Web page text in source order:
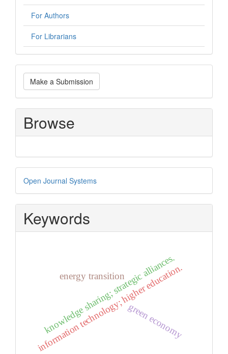
For Authors
For Librarians
Make
a
Submission
Make a Submission
Browse
Developed
By
Open Journal Systems
Keywords
information technology; higher education.
knowledge sharing; strategic alliances.
energy transition
green economy